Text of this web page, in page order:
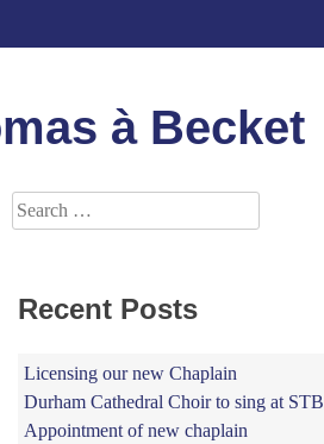
à Becket
Search
for:
Recent Posts
Licensing our new Chaplain
Durham Cathedral Choir to sing at STB
Appointment of new chaplain